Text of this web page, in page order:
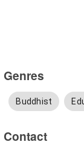
Genres
Buddhist
Contact